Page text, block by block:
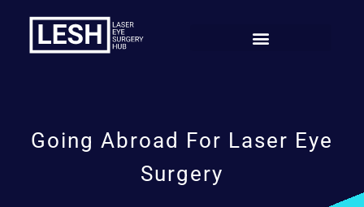
Going Abroad For Laser Eye
Surgery